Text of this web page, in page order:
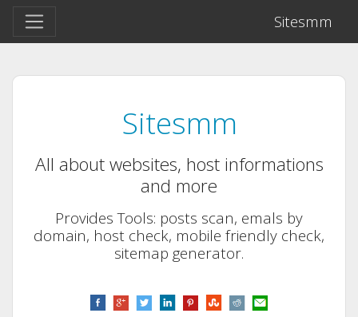
Sitesmm
Sitesmm
All about websites, host informations
and more
Provides Tools: posts scan, emals by
domain, host check, mobile friendly check,
sitemap generator.